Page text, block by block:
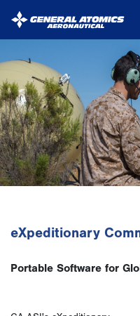
Atomics
Aeronautical
Systems
Inc.
eXpeditionary
Portable Software for